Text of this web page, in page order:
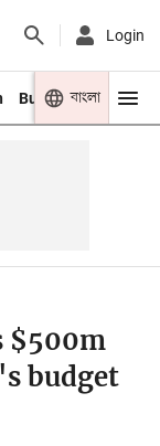
Login
Business Youth
বাংলা
$500m
budget